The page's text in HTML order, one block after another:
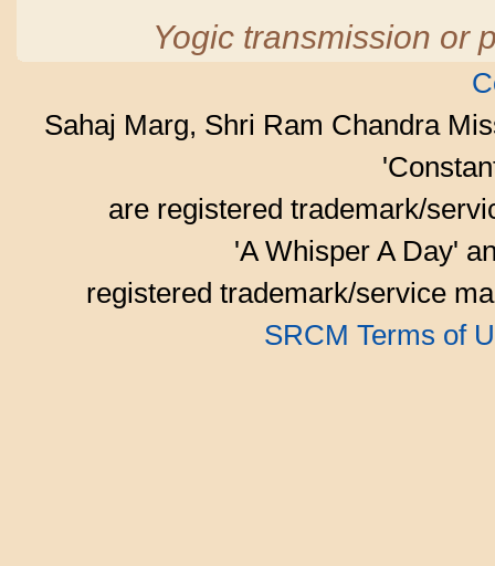
Yogic transmission or
Sahaj Marg, Shri Ram Chandra
are registered trademark/
'A Whisper A Day'
registered trademark/service
SRCM Terms of